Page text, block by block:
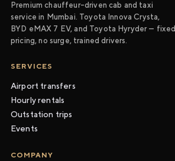
Premium chauffeur-driven cab and taxi
service in Mumbai. Toyota Innova Crysta,
BYD eMAX 7 EV, and Toyota Hyryder — fixed
pricing, no surge, trained drivers.
SERVICES
Airport transfers
Hourly rentals
Outstation trips
Events
COMPANY